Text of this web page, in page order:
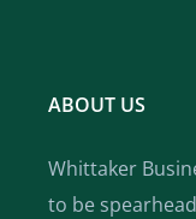
ABOUT US
Whittaker
to be